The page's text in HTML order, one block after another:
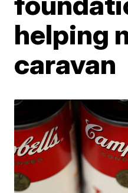
helping
caravan